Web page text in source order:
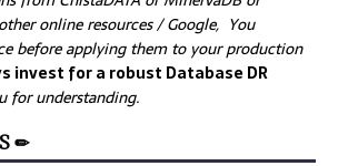
online resources / Google, You
before applying them to your production
invest for a robust Database DR
for understanding.
✏